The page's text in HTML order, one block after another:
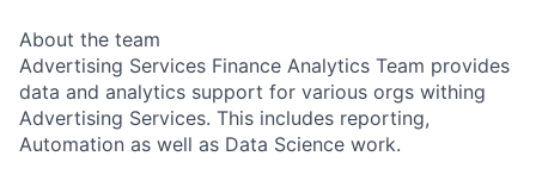
About the team
Advertising Services Finance Analytics Team provides
data and analytics support for various orgs withing
Advertising Services. This includes reporting,
Automation as well as Data Science work.